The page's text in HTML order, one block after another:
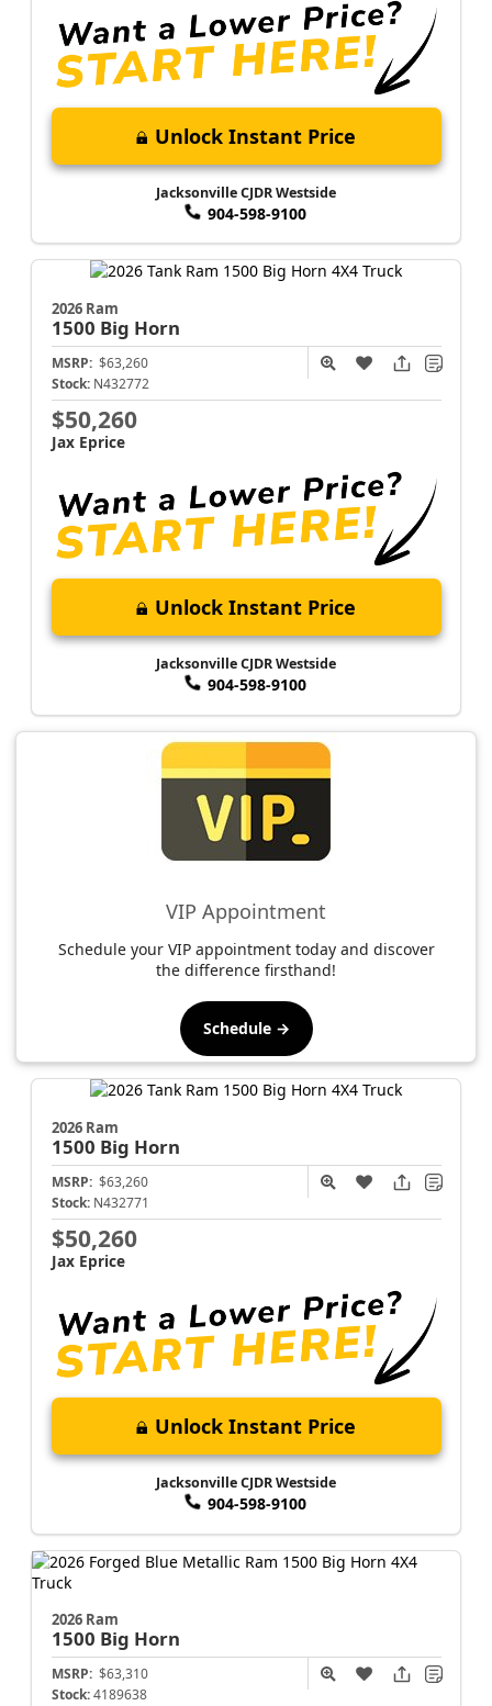
Unlock Instant Price
Jacksonville CJDR Westside
904-598-9100
2026 Ram
1500 Big Horn
MSRP: $63,260
Stock: N432772
$50,260
Jax Eprice
Unlock Instant Price
Jacksonville CJDR Westside
904-598-9100
VIP Appointment
Schedule your VIP appointment today and discover
the difference firsthand!
Schedule →
2026 Ram
1500 Big Horn
MSRP: $63,260
Stock: N432771
$50,260
Jax Eprice
Unlock Instant Price
Jacksonville CJDR Westside
904-598-9100
2026 Ram
1500 Big Horn
MSRP: $63,310
Stock: 4189638